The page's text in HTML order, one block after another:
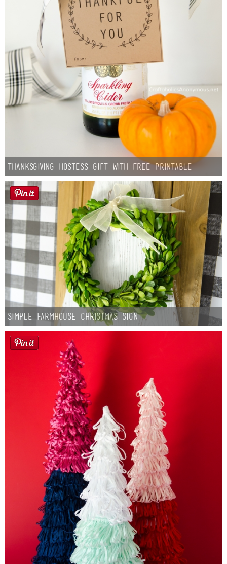
Thanksgiving Hostess Gift with Free Printable
Simple Farmhouse Christmas Sign